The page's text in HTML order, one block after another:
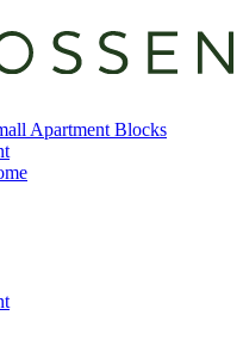
Apartment Blocks